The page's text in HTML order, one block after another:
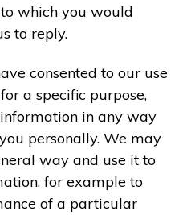
which you would
to reply.
consented to our use
a specific purpose,
in any way
personally. We may
way and use it to
for example to
of a particular